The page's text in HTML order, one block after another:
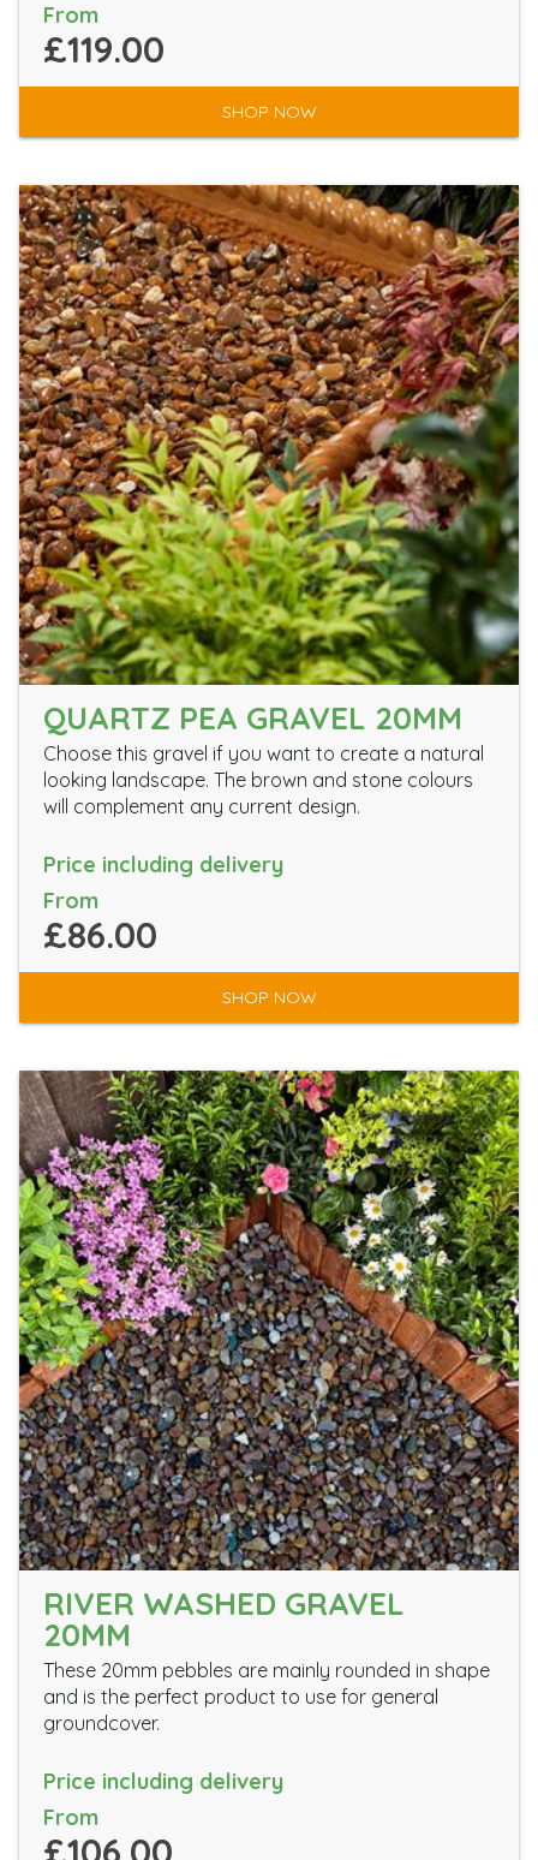
From
£119.00
SHOP NOW
QUARTZ PEA GRAVEL 20MM
Choose this gravel if you want to create a natural
looking landscape. The brown and stone colours
will complement any current design.
Price including delivery
From
£86.00
SHOP NOW
RIVER WASHED GRAVEL
20MM
These 20mm pebbles are mainly rounded in shape
and is the perfect product to use for general
groundcover.
Price including delivery
From